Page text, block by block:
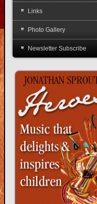
Links
Photo Gallery
Newsletter Subscribe